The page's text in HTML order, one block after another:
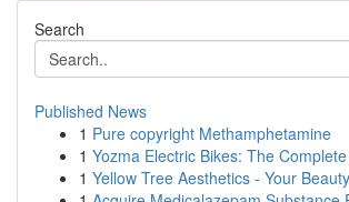
Search
Published News
1 Pure copyright Methamphetamine
1 Yozma Electric Bikes: The
1 Yellow Tree Aesthetics - Your